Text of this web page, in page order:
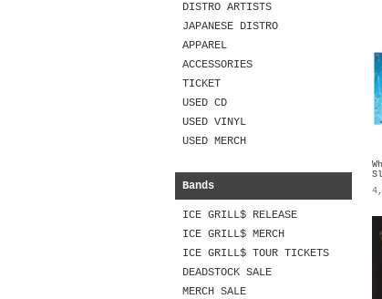
DISTRO ARTISTS
JAPANESE DISTRO
APPAREL
ACCESSORIES
TICKET
USED CD
USED VINYL
USED MERCH
Bands
ICE GRILL$ RELEASE
ICE GRILL$ MERCH
ICE GRILL$ TOUR TICKETS
DEADSTOCK SALE
MERCH SALE